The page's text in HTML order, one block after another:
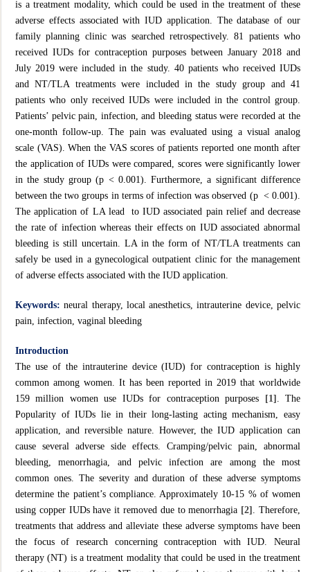
is a treatment modality, which could be used in the treatment of these
adverse effects associated with IUD application. The database of our
family planning clinic was searched retrospectively. 81 patients who
received IUDs for contraception purposes between January 2018 and
July 2019 were included in the study. 40 patients who received IUDs
and NT/TLA treatments were included in the study group and 41
patients who only received IUDs were included in the control group.
Patients’ pelvic pain, infection, and bleeding status were recorded at the
one-month follow-up. The pain was evaluated using a visual analog
scale (VAS). When the VAS scores of patients reported one month after
the application of IUDs were compared, scores were significantly lower
in the study group (p < 0.001). Furthermore, a significant difference
between the two groups in terms of infection was observed (p < 0.001).
The application of LA lead to IUD associated pain relief and decrease
the rate of infection whereas their effects on IUD associated abnormal
bleeding is still uncertain. LA in the form of NT/TLA treatments can
safely be used in a gynecological outpatient clinic for the management
of adverse effects associated with the IUD application.
Keywords:neural therapy, local anesthetics, intrauterine device, pelvic
pain, infection, vaginal bleeding
Introduction
The use of the intrauterine device (IUD) for contraception is highly
common among women. It has been reported in 2019 that worldwide
159 million women use IUDs for contraception purposes [1] . The
Popularity of IUDs lie in their long-lasting acting mechanism, easy
application, and reversible nature. However, the IUD application can
cause several adverse side effects. Cramping/pelvic pain, abnormal
bleeding, menorrhagia, and pelvic infection are among the most
common ones. The severity and duration of these adverse symptoms
determine the patient’s compliance. Approximately 10-15 % of women
using copper IUDs have it removed due to menorrhagia [2] . Therefore,
treatments that address and alleviate these adverse symptoms have been
the focus of research concerning contraception with IUD. Neural
therapy (NT) is a treatment modality that could be used in the treatment